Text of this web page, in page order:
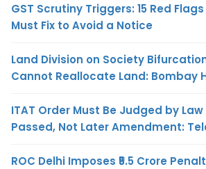
GST Scrutiny Triggers: 15 Red
Must Fix to Avoid a Notice
Land Division on Society
Cannot Reallocate Land: Bombay
ITAT Order Must Be Judged by
Passed, Not Later Amendment:
ROC Delhi Imposes ₹5.5 Crore